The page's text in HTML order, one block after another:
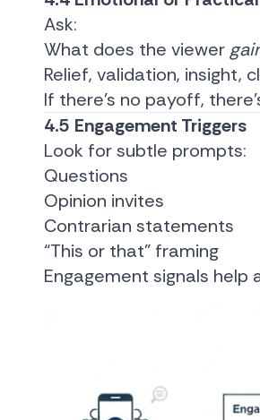
Ask:
What does the viewer
Relief, validation, insight,
If there’s no payoff,
4.5 Engagement Triggers
Look for subtle prompts:
Questions
Opinion invites
Contrarian statements
“This or that” framing
Engagement signals